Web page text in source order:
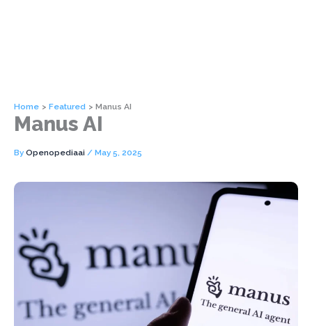
Home Featured Manus AI
Manus AI
By Openopediaai / May 5, 2025